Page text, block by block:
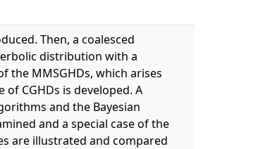
Then, a coalesced
distribution with a
the MMSGHDs, which arises
CGHDs is developed. A
and the Bayesian
and a special case of the
are illustrated and compared